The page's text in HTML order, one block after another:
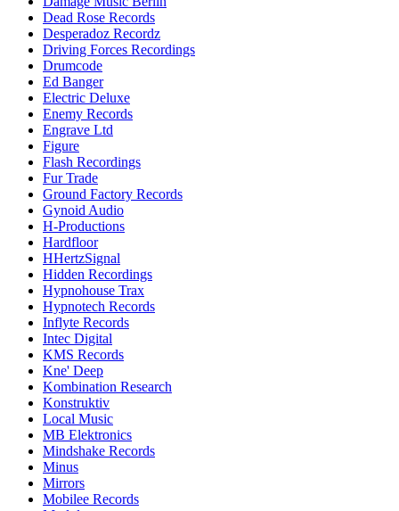
Dead Rose Records
Desperadoz Recordz
Driving Forces Recordings
Drumcode
Ed Banger
Electric Deluxe
Enemy Records
Engrave Ltd
Figure
Flash Recordings
Fur Trade
Ground Factory Records
Gynoid Audio
H-Productions
Hardfloor
HHertzSignal
Hidden Recordings
Hypnohouse Trax
Hypnotech Records
Inflyte Records
Intec Digital
KMS Records
Kne' Deep
Kombination Research
Konstruktiv
Local Music
MB Elektronics
Mindshake Records
Minus
Mirrors
Mobilee Records